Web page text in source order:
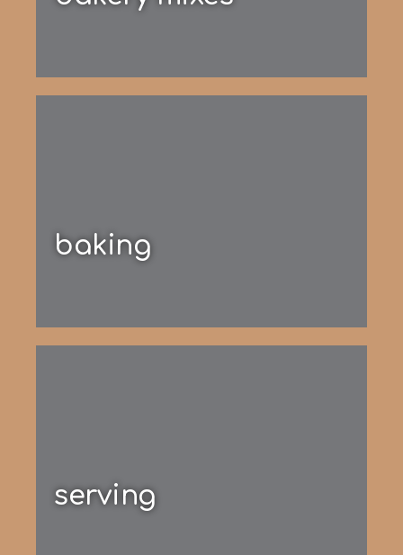
baking
serving